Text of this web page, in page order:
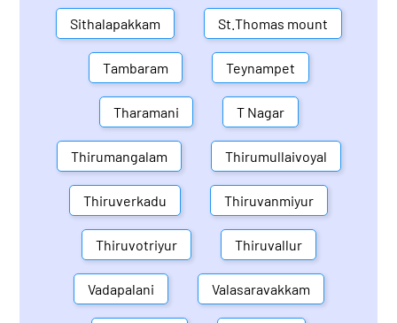
Sithalapakkam St.Thomas mount
Tambaram Teynampet
Tharamani T Nagar
Thirumangalam Thirumullaivoyal
Thiruverkadu Thiruvanmiyur
Thiruvotriyur Thiruvallur
Vadapalani Valasaravakkam